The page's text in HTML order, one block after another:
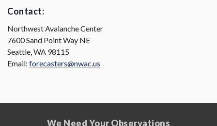
Contact:
Northwest Avalanche Center
7600 Sand Point Way NE
Seattle, WA 98115
Email: forecasters@nwac.us
We Need Your Observations